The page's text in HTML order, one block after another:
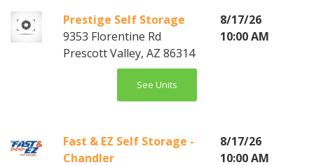
Prestige Self Storage
9353 Florentine Rd
Prescott Valley, AZ 86314
8/17/26
10:00 AM
See Units
Fast & EZ Self Storage -
Chandler
8/17/26
10:00 AM